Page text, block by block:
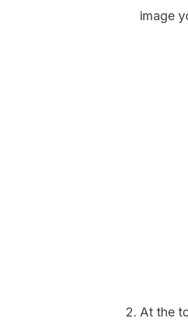
image
At the